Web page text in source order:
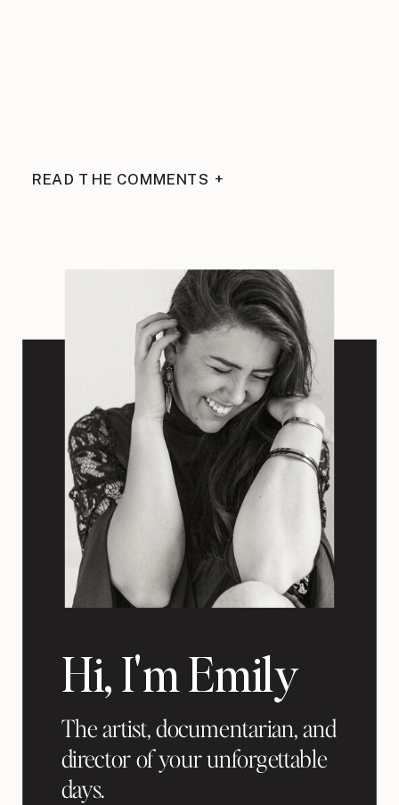
READ THE COMMENTS +
Hi, I'm Emily
The artist, documentarian, and
director of your unforgettable
days.